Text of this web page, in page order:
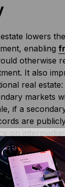
lowers
enabling
otherwise
It also
real
markets
if a
are
on
are legal and
entirely on